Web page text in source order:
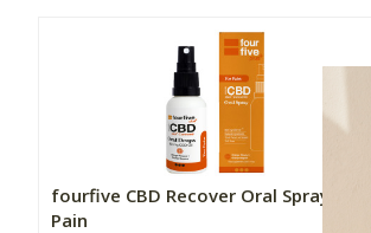
fourfive CBD Recover Oral Spray -
Pain